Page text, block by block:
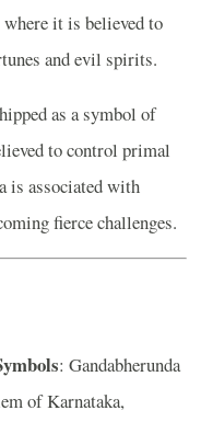
it is believed to
and evil spirits.
as a symbol of
to control primal
is associated with
fierce challenges.
: Gandabherunda
of Karnataka,